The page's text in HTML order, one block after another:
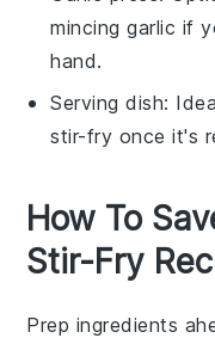
mincing garlic if
hand.
Serving dish:
stir-fry once it's
How To
Stir-Fry
Prep ingredients